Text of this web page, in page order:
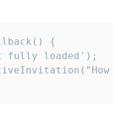
{
fully loaded');